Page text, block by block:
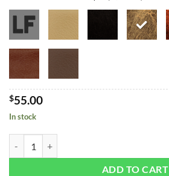
$55.00
In stock
ADD TO CART